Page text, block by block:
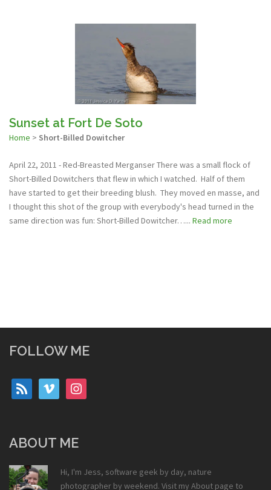
Sunset at Fort De Soto
Home > Short-Billed Dowitcher
April 22, 2011 - Red-Breasted Merganser There was a small flock of
Short-Billed Dowitchers that flew in which I watched. Half of them
have started to get their breeding blush. They moved en masse, and
I thought this shot of the group with everybody's head turned in the
same direction was fun: Short-Billed Dowitcher…... Read more
FOLLOW ME
rss vimeo instagram
ABOUT ME
Hi, I'm Jess, software geek by day, nature
photographer by weekend. Visit my About page to